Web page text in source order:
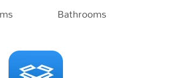
Bathrooms